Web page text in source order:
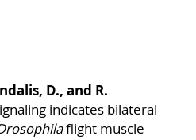
D., and R.
indicates bilateral
flight muscle